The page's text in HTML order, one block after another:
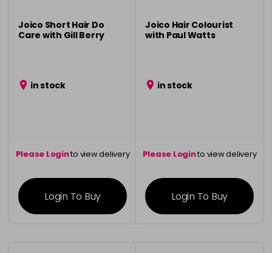
Joico Short Hair Do
Care with Gill Berry
in stock
Please Loginto view delivery
information
Login To Buy
Joico Hair Colourist
with Paul Watts
in stock
Please Loginto view delivery
information
Login To Buy